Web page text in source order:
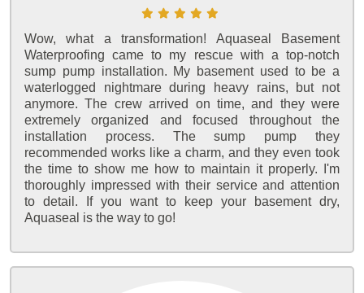
Wow, what a transformation! Aquaseal Basement
Waterproofing came to my rescue with a top-notch
sump pump installation. My basement used to be a
waterlogged nightmare during heavy rains, but not
anymore. The crew arrived on time, and they were
extremely organized and focused throughout the
installation process. The sump pump they
recommended works like a charm, and they even took
the time to show me how to maintain it properly. I'm
thoroughly impressed with their service and attention
to detail. If you want to keep your basement dry,
Aquaseal is the way to go!